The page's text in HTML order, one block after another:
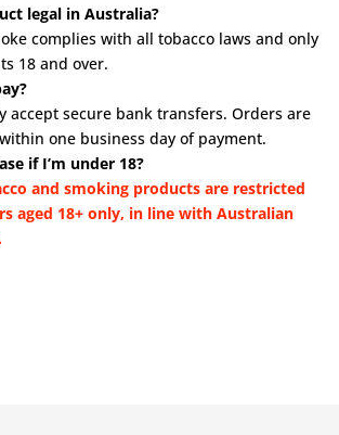
legal in Australia?
complies with all tobacco laws and only
18 and over.
accept secure bank transfers. Orders are
one business day of payment.
if I’m under 18?
and smoking products are restricted
aged 18+ only, in line with Australian